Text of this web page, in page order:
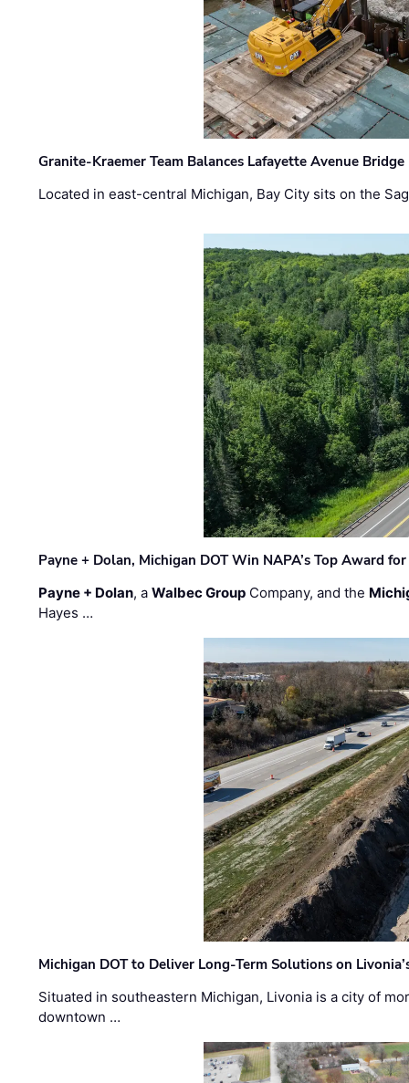
Granite-Kraemer Team Balances Lafayette Avenue
Located in east-central Michigan, Bay City sits on the
Payne + Dolan, Michigan DOT Win NAPA’s Top Award
Payne + Dolan, aWalbec Group Company, and the
Hayes …
Michigan DOT to Deliver Long-Term Solutions on
Situated in southeastern Michigan, Livonia is a city of
downtown …